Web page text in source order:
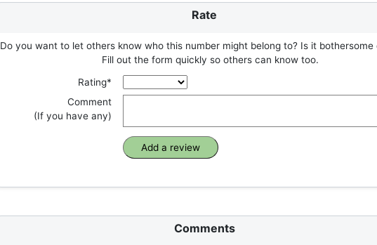
Rate
Do you want to let others know who this number might belong to? Is it bothersome
Fill out the form quickly so others can know too.
Rating*
Comment
(If you have any)
Comments